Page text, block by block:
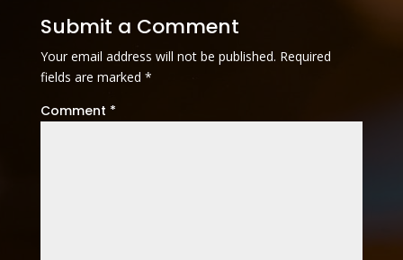
Submit a Comment
Your email address will not be published. Required
fields are marked *
Comment *